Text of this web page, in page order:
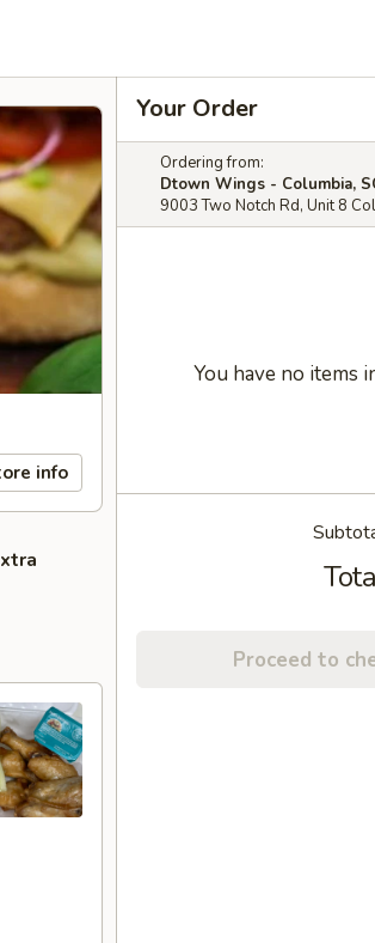
info
Your Order
Ordering from:
Dtown Wings - Columbia,
9003 Two Notch Rd, Unit 8
You have no items
Proceed to